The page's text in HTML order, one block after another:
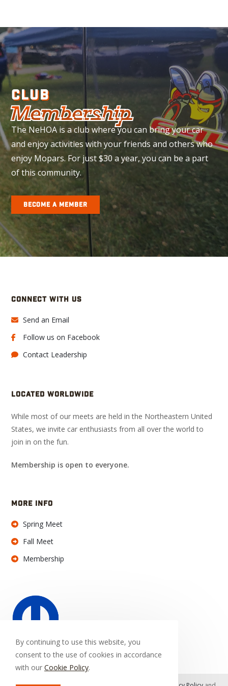
CLUB
Membership
The NeHOA is a club where you can bring your car
and enjoy activities with your friends and others who
enjoy Mopars. For just $30 a year, you can be a part
of this community.
BECOME A MEMBER
CONNECT WITH US
Send an Email
Follow us on Facebook
Contact Leadership
LOCATED WORLDWIDE
While most of our meets are held in the Northeastern United
States, we invite car enthusiasts from all over the world to
join in on the fun.
Membership is open to everyone.
MORE INFO
Spring Meet
Fall Meet
Membership
By continuing to use this website, you
consent to the use of cookies in accordance
with our Cookie Policy.